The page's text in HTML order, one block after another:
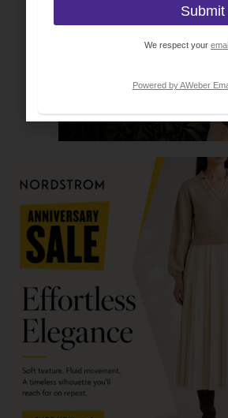
We respect your
Powered by AWeber